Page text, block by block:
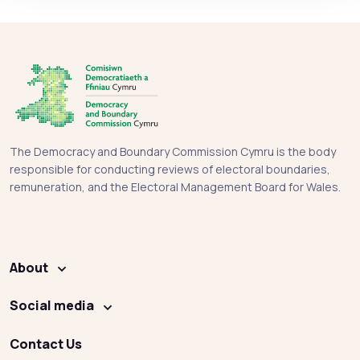
The Democracy and Boundary Commission Cymru is the body
responsible for conducting reviews of electoral boundaries,
remuneration, and the Electoral Management Board for Wales.
About
Social media
Contact Us